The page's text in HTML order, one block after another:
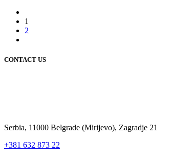
1
2
CONTACT US
Serbia, 11000 Belgrade (Mirijevo), Zagradje 21
+381 632 873 22